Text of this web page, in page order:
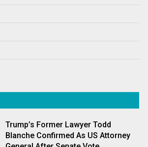
Trump’s Former Lawyer Todd
Blanche Confirmed As US Attorney